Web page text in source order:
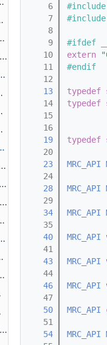
    6
    7
    8
    9
#ifdef
   10
extern
   11
#endif
   12
   13
typedef
   14
typedef
   15
   16
   19
typedef
   20
   23
MRC_API
   24
   28
MRC_API
   29
   34
MRC_API
   35
   40
MRC_API
   41
   43
MRC_API
   44
   46
MRC_API
   47
   50
MRC_API
   51
   54
MRC_API